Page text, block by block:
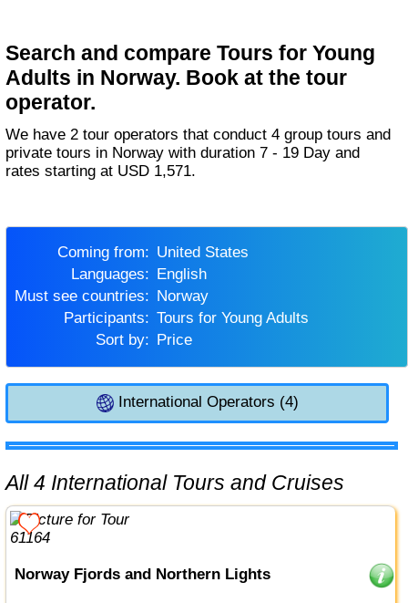
Search and compare Tours for Young
Adults in Norway. Book at the tour
operator.
We have 2 tour operators that conduct 4 group tours and
private tours in Norway with duration 7 - 19 Day and
rates starting at USD 1,571.
Coming from:
United States
Languages:
English
Must see countries:
Norway
Participants:
Tours for Young Adults
Sort by:
Price
International Operators (4)
All 4 International Tours and Cruises
Norway Fjords and Northern Lights